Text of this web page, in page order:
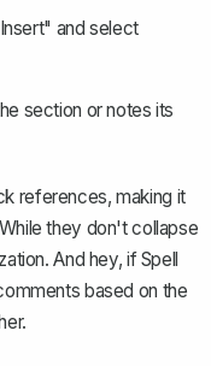
and select
section or notes its
references, making it
they don't collapse
And hey, if Spell
based on the